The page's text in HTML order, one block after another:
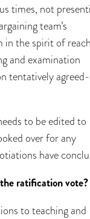
times, not
team’s
in the spirit of
and examination
tentatively
to be edited to
over for any
have
ratification vote?
to teaching and